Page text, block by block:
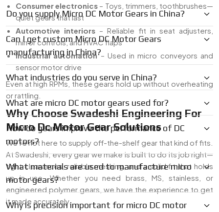
Consumer electronics – Toys, trimmers, toothbrushes—
quiet gears that last
Automotive interiors – Reliable fit in seat adjusters,
mirror controls, and HVAC flaps
industrial automation– Used in micro conveyors and
sensor motor drive
Even at high RPMs, these gears hold up without overheating
or rattling.
Why Choose Swadeshi Engineering For
Micro Dc Motor Gear Solutions
We’re not here to supply off-the-shelf gear that kind of fits.
At Swadeshi, every gear we make is built to do its job right—
tight clearances, reliable meshing, and a solid fit that holds
up in use. Whether you need brass, MS, stainless, or
engineered polymer gears, we have the experience to get
it made accurately.
Do you supply Micro DC Motor Gears in China?
Can I get custom Micro DC Motor Gears
manufacturing in China?
What industries do you serve in China?
What are micro DC motor gears used for?
How do gears improve the performance of DC
motors?
What materials are used to manufacture micro
motor gears?
Why is precision important for micro DC motor